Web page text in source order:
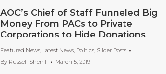
AOC’s Chief of Staff Funneled Big
Money From PACs to Private
Corporations to Hide Donations
Featured News, Latest News, Politics, Slider Posts
By Russell Sherrill March 5, 2019